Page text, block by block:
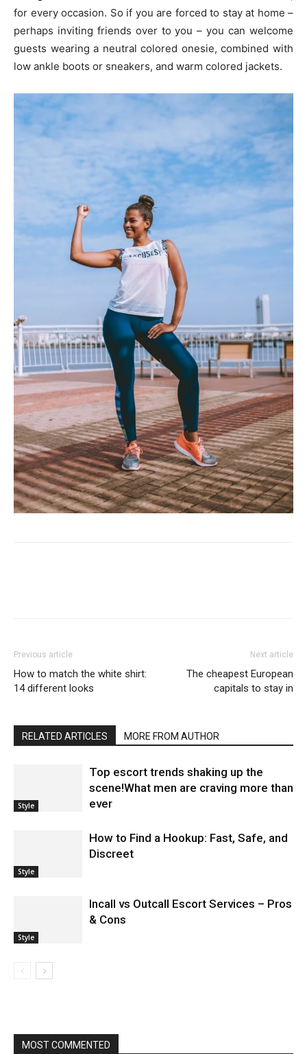
for every occasion. So if you are forced to stay at home –
perhaps inviting friends over to you – you can welcome
guests wearing a neutral colored onesie, combined with
low ankle boots or sneakers, and warm colored jackets.
Previous article
How to match the white shirt:
14 different looks
Next article
The cheapest European
capitals to stay in
RELATED ARTICLES MORE FROM AUTHOR
Style
Top escort trends shaking up the
scene!What men are craving more than
ever
Style
How to Find a Hookup: Fast, Safe, and
Discreet
Style
Incall vs Outcall Escort Services – Pros
& Cons
MOST COMMENTED